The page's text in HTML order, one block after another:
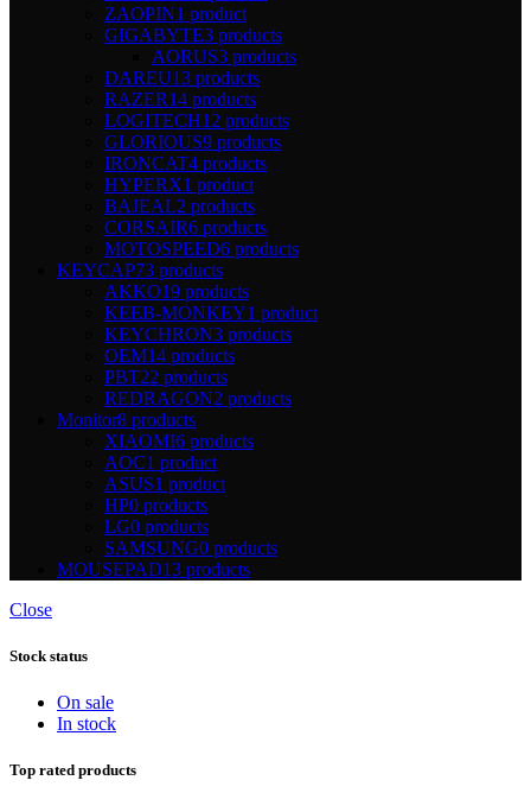
ZAOPIN1 product
GIGABYTE3 products
AORUS3 products
DAREU13 products
RAZER14 products
LOGITECH12 products
GLORIOUS9 products
IRONCAT4 products
HYPERX1 product
BAJEAL2 products
CORSAIR6 products
MOTOSPEED6 products
KEYCAP73 products
AKKO19 products
KEEB-MONKEY1 product
KEYCHRON3 products
OEM14 products
PBT22 products
REDRAGON2 products
Monitor8 products
XIAOMI6 products
AOC1 product
ASUS1 product
HP0 products
LG0 products
SAMSUNG0 products
MOUSEPAD13 products
Close
Stock status
On sale
In stock
Top rated products